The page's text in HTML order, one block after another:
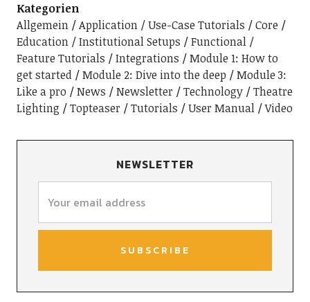
Kategorien
Allgemein
Application / Use-Case Tutorials
Core
Education / Institutional Setups
Functional /
Feature Tutorials
Integrations
Module 1: How to
get started
Module 2: Dive into the deep
Module 3:
Like a pro
News Newsletter Technology
Theatre
Lighting
Topteaser Tutorials User Manual Video
NEWSLETTER